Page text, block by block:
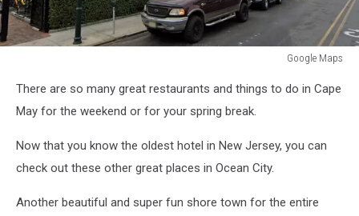
Google Maps
MapsThere are so many great restaurants and things to do in Cape
May for the weekend or for your spring break.
Now that you know the oldest hotel in New Jersey, you can
check out these other great places in Ocean City.
Another beautiful and super fun shore town for the entire